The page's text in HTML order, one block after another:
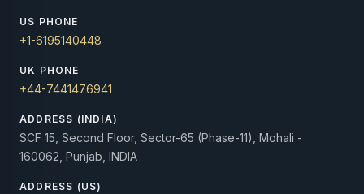
US PHONE
+1-6195140448
UK PHONE
+44-7441476941
ADDRESS (INDIA)
SCF 15, Second Floor, Sector-65 (Phase-11), Mohali -
160062, Punjab, INDIA
ADDRESS (US)